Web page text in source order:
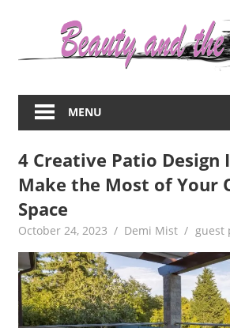
about
women
MENU
4 Creative Patio Design
Make the Most of Your
Space
October 24, 2023 Demi Mist guest